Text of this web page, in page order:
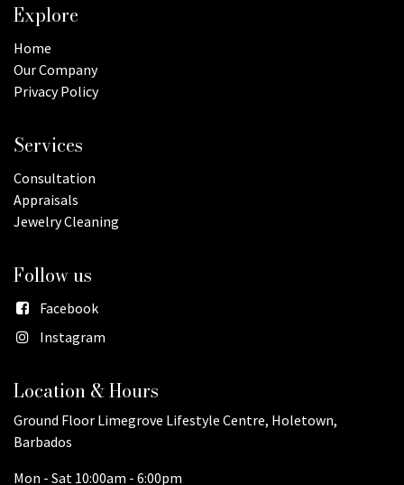
Explore
Home
Our Company
Privacy Policy
Services
Consultation
Appraisals
Jewelry Cleaning
Follow us
Facebook
Instagram
Location & Hours
Ground Floor Limegrove Lifestyle Centre, Holetown,
Barbados
Mon - Sat 10:00am - 6:00pm